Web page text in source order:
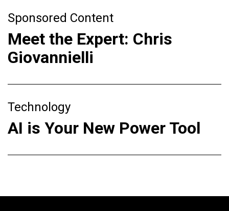
Sponsored Content
Meet the Expert: Chris
Giovannielli
Technology
AI is Your New Power Tool